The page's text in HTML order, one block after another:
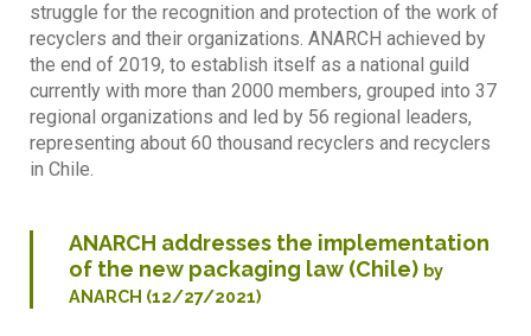
struggle for the recognition and protection of the work of
recyclers and their organizations. ANARCH achieved by
the end of 2019, to establish itself as a national guild
currently with more than 2000 members, grouped into 37
regional organizations and led by 56 regional leaders,
representing about 60 thousand recyclers and recyclers
in Chile.
ANARCH addresses the implementation
of the new packaging law (Chile) by
ANARCH (12/27/2021)